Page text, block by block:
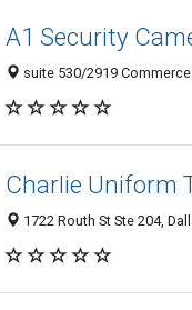
A1 Security
suite 530/2919
Charlie Uniform
1722 Routh St Ste 204,